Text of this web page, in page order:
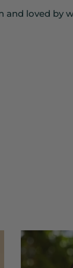
and loved by